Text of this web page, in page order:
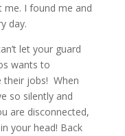
me. I found me and
day.
let your guard
wants to
their jobs! When
so silently and
are disconnected,
your head! Back